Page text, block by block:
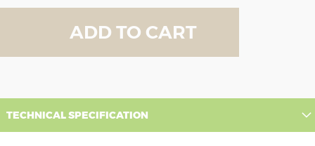
ADD TO CART
TECHNICAL SPECIFICATION